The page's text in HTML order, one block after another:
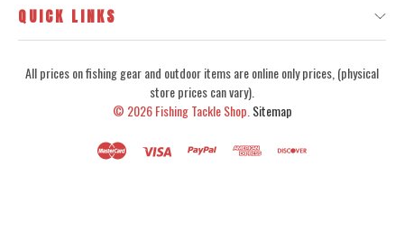
QUICK LINKS
All prices on fishing gear and outdoor items are online only prices, (physical
store prices can vary).
© 2026Fishing Tackle Shop. Sitemap